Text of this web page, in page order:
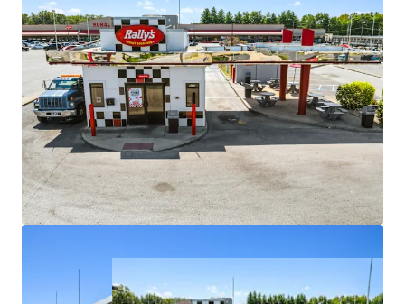
•Strategic locations on major arterials with high traffic
counts
Positioned in markets with stable demographics